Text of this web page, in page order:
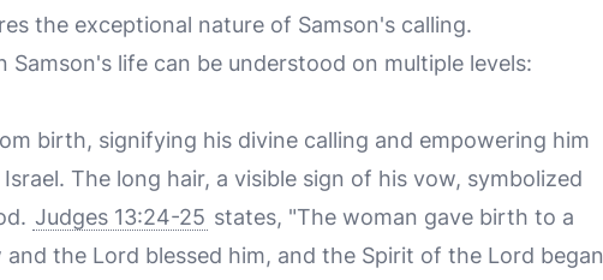
the exceptional nature of Samson's calling.
life can be understood on multiple levels:
birth, signifying his divine calling and empowering him
The long hair, a visible sign of his vow, symbolized
Judges 13:24-25 states, "The woman gave birth to a
the Lord blessed him, and the Spirit of the Lord began